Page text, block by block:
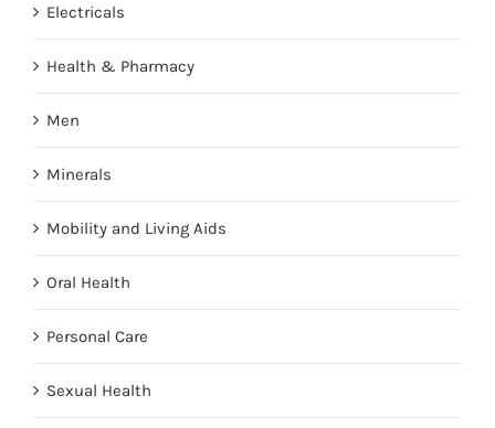
Electricals
Health & Pharmacy
Men
Minerals
Mobility and Living Aids
Oral Health
Personal Care
Sexual Health